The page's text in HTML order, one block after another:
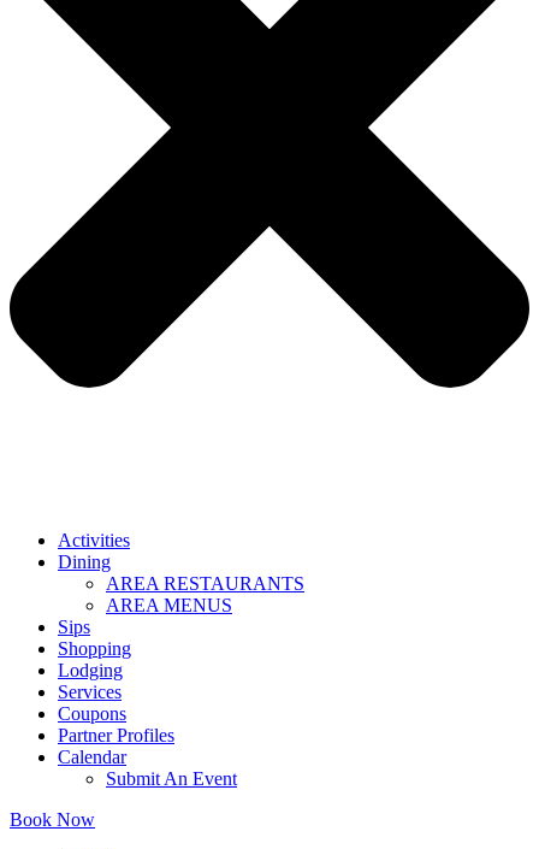
Activities
Dining
AREA RESTAURANTS
AREA MENUS
Sips
Shopping
Lodging
Services
Coupons
Partner Profiles
Calendar
Submit An Event
Book Now